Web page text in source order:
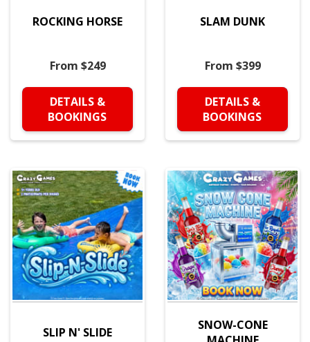
ROCKING HORSE
From $249
DETAILS &
BOOKINGS
SLAM DUNK
From $399
DETAILS &
BOOKINGS
SLIP N' SLIDE
SNOW-CONE